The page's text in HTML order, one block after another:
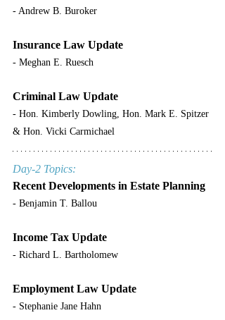
- Andrew B. Buroker
Insurance Law Update
- Meghan E. Ruesch
Criminal Law Update
- Hon. Kimberly Dowling, Hon. Mark E. Spitzer
& Hon. Vicki Carmichael
Day-2 Topics:
Recent Developments in Estate Planning
- Benjamin T. Ballou
Income Tax Update
- Richard L. Bartholomew
Employment Law Update
- Stephanie Jane Hahn